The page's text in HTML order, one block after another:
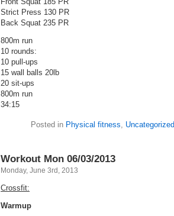
Strict Press 130 PR
Back Squat 235 PR
800m run
10 rounds:
10 pull-ups
15 wall balls 20lb
20 sit-ups
800m run
34:15
Posted in Physical fitness, Uncategorized
Workout Mon 06/03/2013
Monday, June 3rd, 2013
Crossfit:
Warmup